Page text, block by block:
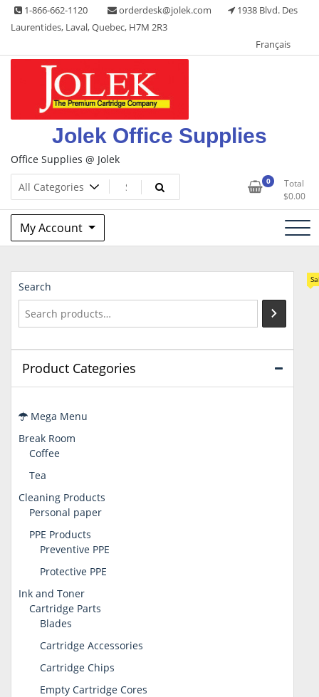
Skip 1-866-662-1120 orderdesk@jolek.com
1938 Blvd. Des
Laurentides, Laval, Quebec, H7M 2R3
Français
Jolek Office Supplies
Office Supplies @ Jolek
0
Total
$0.00
My Account
Search
Product Categories
Mega Menu
Break Room
Coffee
Tea
Cleaning Products
Personal paper
PPE Products
Preventive PPE
Protective PPE
Ink and Toner
Cartridge Parts
Blades
Cartridge Accessories
Cartridge Chips
Empty Cartridge Cores